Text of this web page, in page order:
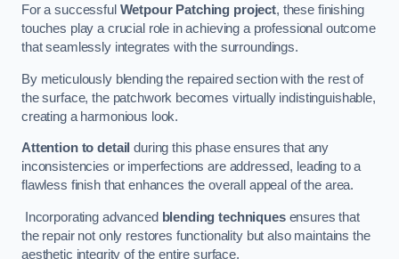
For a successful Wetpour Patching project, these finishing
touches play a crucial role in achieving a professional outcome
that seamlessly integrates with the surroundings.
By meticulously blending the repaired section with the rest of
the surface, the patchwork becomes virtually indistinguishable,
creating a harmonious look.
Attention to detail during this phase ensures that any
inconsistencies or imperfections are addressed, leading to a
flawless finish that enhances the overall appeal of the area.
Incorporating advanced blending techniquesensures that
the repair not only restores functionality but also maintains the
aesthetic integrity of the entire surface.